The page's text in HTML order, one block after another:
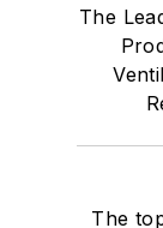
The
The